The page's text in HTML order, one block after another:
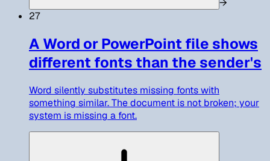
→
27
A Word or PowerPoint file shows
different fonts than the sender's
Word silently substitutes missing fonts with
something similar. The document is not broken; your
system is missing a font.